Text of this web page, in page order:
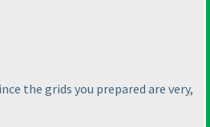
the grids you prepared are very,